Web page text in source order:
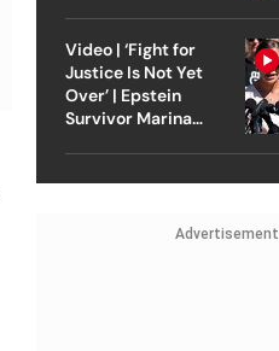
Video | ‘Fight for
Justice Is Not Yet
Over’ | Epstein
Survivor Marina
Advertisement